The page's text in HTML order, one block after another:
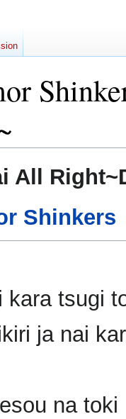
All
Shinkers
kara tsugi
ja nai
na